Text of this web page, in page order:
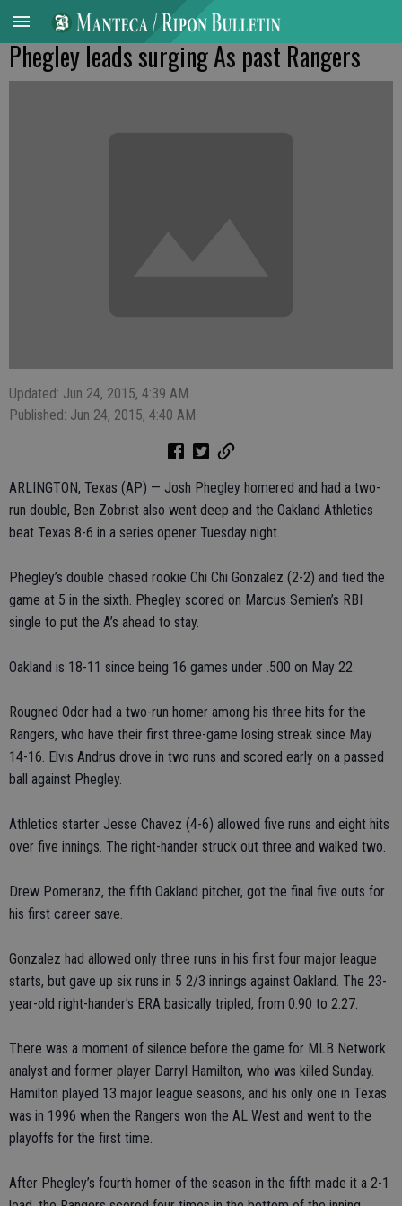
Phegley leads surging As past Rangers
Updated: Jun 24, 2015, 4:39 AM
Published: Jun 24, 2015, 4:40 AM
ARLINGTON, Texas (AP) — Josh Phegley homered and had a two-
run double, Ben Zobrist also went deep and the Oakland Athletics
beat Texas 8-6 in a series opener Tuesday night.
Phegley’s double chased rookie Chi Chi Gonzalez (2-2) and tied the
game at 5 in the sixth. Phegley scored on Marcus Semien’s RBI
single to put the A’s ahead to stay.
Oakland is 18-11 since being 16 games under .500 on May 22.
Rougned Odor had a two-run homer among his three hits for the
Rangers, who have their first three-game losing streak since May
14-16. Elvis Andrus drove in two runs and scored early on a passed
ball against Phegley.
Athletics starter Jesse Chavez (4-6) allowed five runs and eight hits
over five innings. The right-hander struck out three and walked two.
Drew Pomeranz, the fifth Oakland pitcher, got the final five outs for
his first career save.
Gonzalez had allowed only three runs in his first four major league
starts, but gave up six runs in 5 2/3 innings against Oakland. The 23-
year-old right-hander’s ERA basically tripled, from 0.90 to 2.27.
There was a moment of silence before the game for MLB Network
analyst and former player Darryl Hamilton, who was killed Sunday.
Hamilton played 13 major league seasons, and his only one in Texas
was in 1996 when the Rangers won the AL West and went to the
playoffs for the first time.
After Phegley’s fourth homer of the season in the fifth made it a 2-1